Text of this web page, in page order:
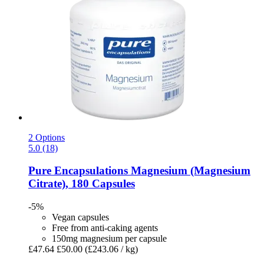
2 Options
5.0 (18)
Pure Encapsulations Magnesium (Magnesium
Citrate), 180 Capsules
-5%
Vegan capsules
Free from anti-caking agents
150mg magnesium per capsule
£47.64 £50.00 (£243.06 / kg)